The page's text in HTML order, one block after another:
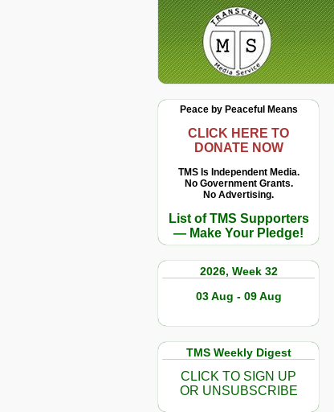
Peace by Peaceful Means
CLICK HERE TO
DONATE NOW
TMS Is Independent Media.
No Government Grants.
No Advertising.
List of TMS Supporters
— Make Your Pledge!
2026, Week 32
03 Aug - 09 Aug
TMS Weekly Digest
CLICK TO SIGN UP
OR UNSUBSCRIBE